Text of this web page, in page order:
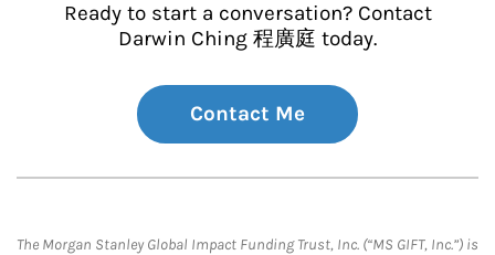
Ready to start a conversation? Contact
Darwin Ching 程廣庭 today.
Contact Me
The Morgan Stanley Global Impact Funding Trust, Inc. (“MS GIFT, Inc.”) is